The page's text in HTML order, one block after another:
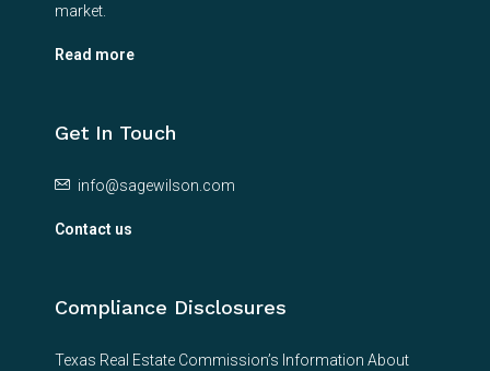
market.
Read more
Get In Touch
info@sagewilson.com
Contact us
Compliance Disclosures
Texas Real Estate Commission’s Information About